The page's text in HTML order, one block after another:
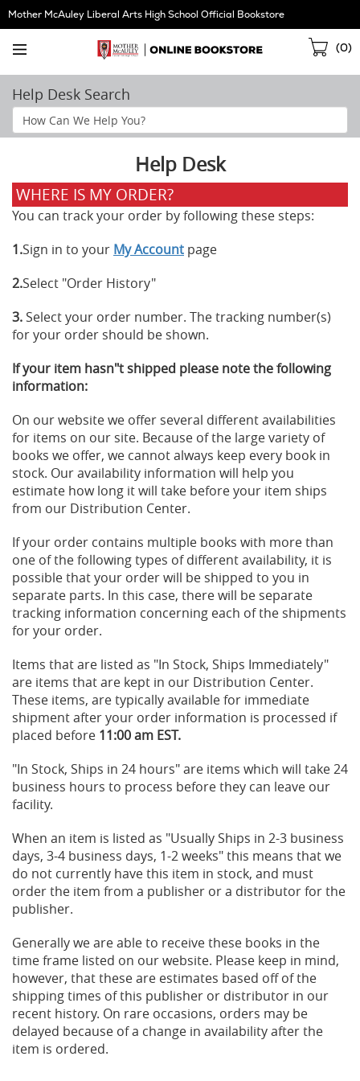
Skip
Navigation
Mother McAuley Liberal Arts High School Official Bookstore
(0)
Help Desk Search
Search
Help
Help Desk
WHERE IS MY ORDER?
You can track your order by following these steps:
1.Sign in to your My Account page
2.Select "Order History"
3. Select your order number. The tracking number(s)
for your order should be shown.
If your item hasn"t shipped please note the following
information:
On our website we offer several different availabilities
for items on our site. Because of the large variety of
books we offer, we cannot always keep every book in
stock. Our availability information will help you
estimate how long it will take before your item ships
from our Distribution Center.
If your order contains multiple books with more than
one of the following types of different availability, it is
possible that your order will be shipped to you in
separate parts. In this case, there will be separate
tracking information concerning each of the shipments
for your order.
Items that are listed as "In Stock, Ships Immediately"
are items that are kept in our Distribution Center.
These items, are typically available for immediate
shipment after your order information is processed if
placed before 11:00 am EST.
"In Stock, Ships in 24 hours" are items which will take 24
business hours to process before they can leave our
facility.
When an item is listed as "Usually Ships in 2-3 business
days, 3-4 business days, 1-2 weeks" this means that we
do not currently have this item in stock, and must
order the item from a publisher or a distributor for the
publisher.
Generally we are able to receive these books in the
time frame listed on our website. Please keep in mind,
however, that these are estimates based off of the
shipping times of this publisher or distributor in our
recent history. On rare occasions, orders may be
delayed because of a change in availability after the
item is ordered.